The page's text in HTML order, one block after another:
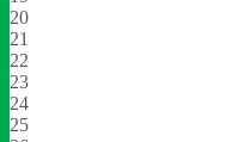
20
21
22
23
24
25